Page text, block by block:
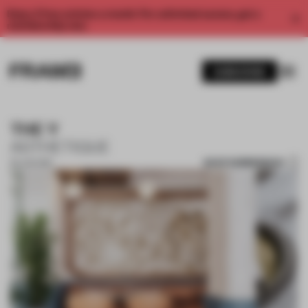
Enjoy 2 free articles a month. For unlimited access, get a
THE Y
SAVE SUBMISSION
1 / 10